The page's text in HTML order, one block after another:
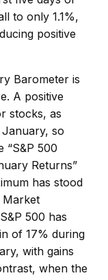
to only 1.1%,
positive
Barometer is
A positive
stocks, as
so
“S&P 500
Returns”
has stood
Market
500 has
of 17% during
with gains
when the